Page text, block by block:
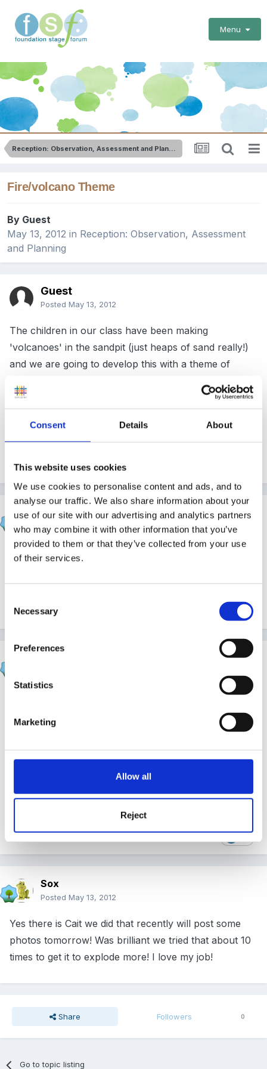
Consent Details About
This website uses cookies
We use cookies to personalise content and ads, and to
analyse our traffic. We also share information about your
use of our site with our advertising and analytics partners
who may combine it with other information that you’ve
provided to them or that they’ve collected from your use
of their services.
Selection
Necessary
Preferences
Statistics
Marketing
Allow all
Reject
Menu
Reception: Observation, Assessment and Planning
Fire/volcano Theme
By Guest
May 13, 2012 in Reception: Observation, Assessment
and Planning
Guest
Posted May 13, 2012
The children in our class have been making
'volcanoes' in the sandpit (just heaps of sand really!)
and we are going to develop this with a theme of
Station. If anyone else has covered this theme, I
in inspiration at the moment!
Cait
PostedMay 13, 2012
Isn't there something you can do with a bottle of
an eruption? There's definitely a baking powder and
woohoo another reason for me to post science bob
http://www.sciencebob.com/index.php#
Sox
Posted May 13, 2012
Yes there is Cait we did that recently will post some
photos tomorrow! Was brilliant we tried that about 10
times to get it to explode more! I love my job!
Share Followers 0
Go to topic listing